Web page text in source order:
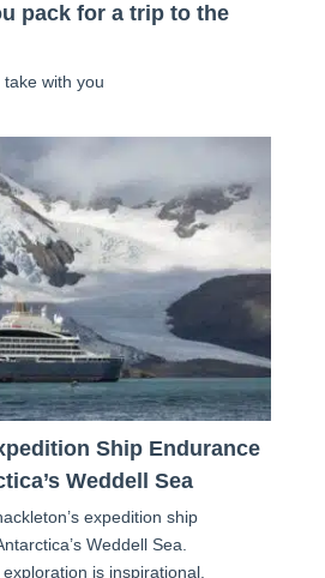
pack for a trip to the
with you
Ship Endurance
Weddell Sea
expedition ship
Weddell Sea.
is inspirational.